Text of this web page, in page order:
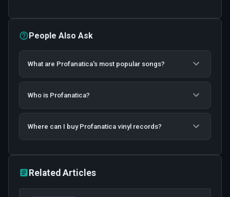
People Also Ask
What are Profanatica's most popular songs?
Who is Profanatica?
Where can I buy Profanatica vinyl records?
Related Articles